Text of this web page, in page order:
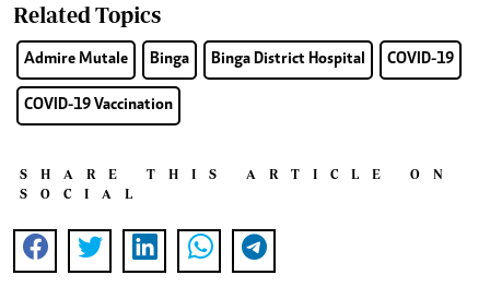
Related Topics
Admire Mutale Binga Binga District Hospital COVID-19
COVID-19 Vaccination
SHARE THIS ARTICLE ON
SOCIAL